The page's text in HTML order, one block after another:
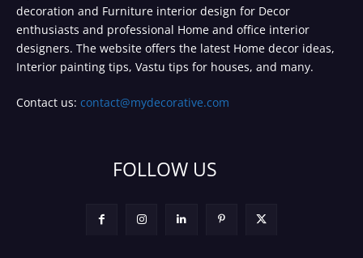
decoration and Furniture interior design for Decor
enthusiasts and professional Home and office interior
designers. The website offers the latest Home decor ideas,
Interior painting tips, Vastu tips for houses, and many.
Contact us: contact@mydecorative.com
FOLLOW US